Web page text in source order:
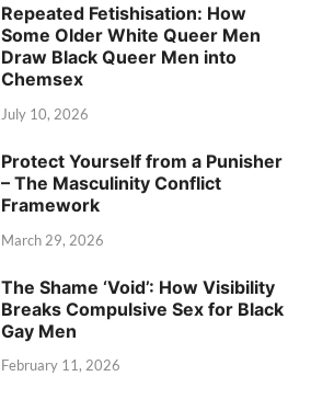
Repeated Fetishisation: How
Some Older White Queer Men
Draw Black Queer Men into
Chemsex
July 10, 2026
Protect Yourself from a Punisher
– The Masculinity Conflict
Framework
March 29, 2026
The Shame ‘Void’: How Visibility
Breaks Compulsive Sex for Black
Gay Men
February 11, 2026